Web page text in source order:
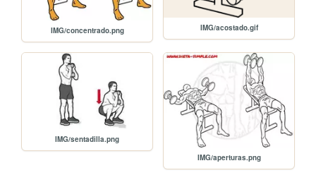
IMG/concentrado.png IMG/acostado.gif
IMG/sentadilla.png
IMG/aperturas.png